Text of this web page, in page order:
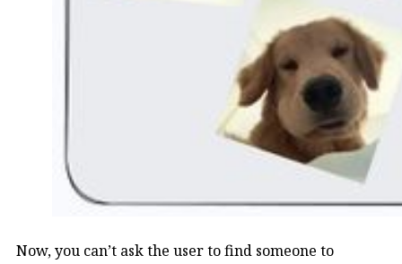
Now, you can’t ask the user to find someone to